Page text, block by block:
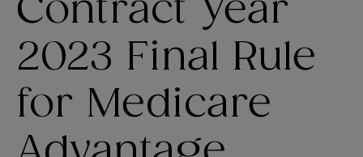
Contract Year
2023 Final Rule
for Medicare